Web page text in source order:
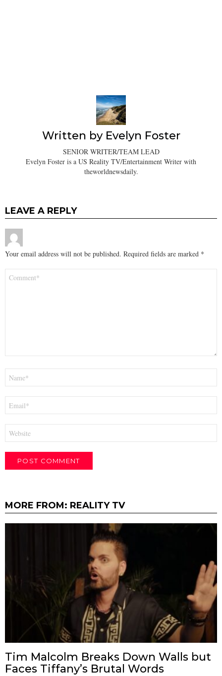
Written by Evelyn Foster
SENIOR WRITER/TEAM LEAD
Evelyn Foster is a US Reality TV/Entertainment Writer with
theworldnewsdaily.
LEAVE A REPLY
Your email address will not be published. Required fields are marked *
MORE FROM: REALITY TV
Tim Malcolm Breaks Down Walls but
Faces Tiffany’s Brutal Words